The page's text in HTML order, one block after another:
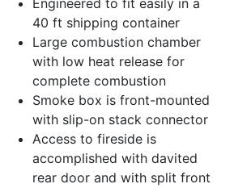
Engineered to fit easily in a
40 ft shipping container
Large combustion chamber
with low heat release for
complete combustion
Smoke box is front-mounted
with slip-on stack connector
Access to fireside is
accomplished with davited
rear door and with split front